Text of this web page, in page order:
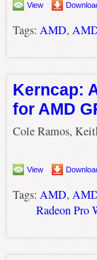
View
Tags: AMD,
Kerncap:
for AMD
Cole Ramos,
View
Tags: AMD,
Radeon Pro